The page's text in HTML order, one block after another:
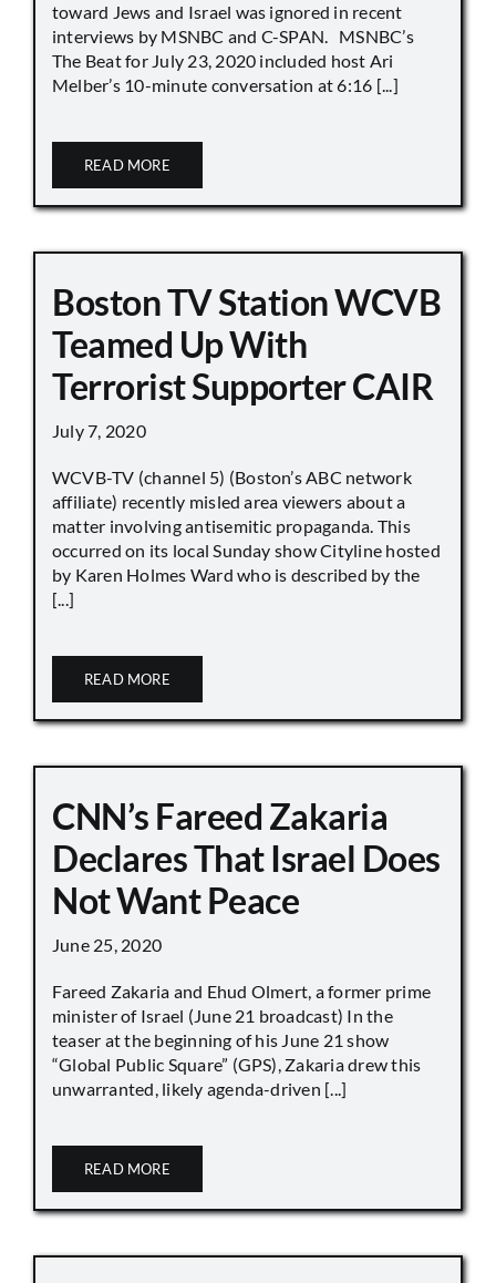
toward Jews and Israel was ignored in recent
interviews by MSNBC and C-SPAN. MSNBC’s
The Beat for July 23, 2020 included host Ari
Melber’s 10-minute conversation at 6:16 [...]
READ MORE
Boston TV Station WCVB
Teamed Up With
Terrorist Supporter CAIR
July 7, 2020
WCVB-TV (channel 5) (Boston’s ABC network
affiliate) recently misled area viewers about a
matter involving antisemitic propaganda. This
occurred on its local Sunday show Cityline hosted
by Karen Holmes Ward who is described by the
[...]
READ MORE
CNN’s Fareed Zakaria
Declares That Israel Does
Not Want Peace
June 25, 2020
Fareed Zakaria and Ehud Olmert, a former prime
minister of Israel (June 21 broadcast) In the
teaser at the beginning of his June 21 show
“Global Public Square” (GPS), Zakaria drew this
unwarranted, likely agenda-driven [...]
READ MORE